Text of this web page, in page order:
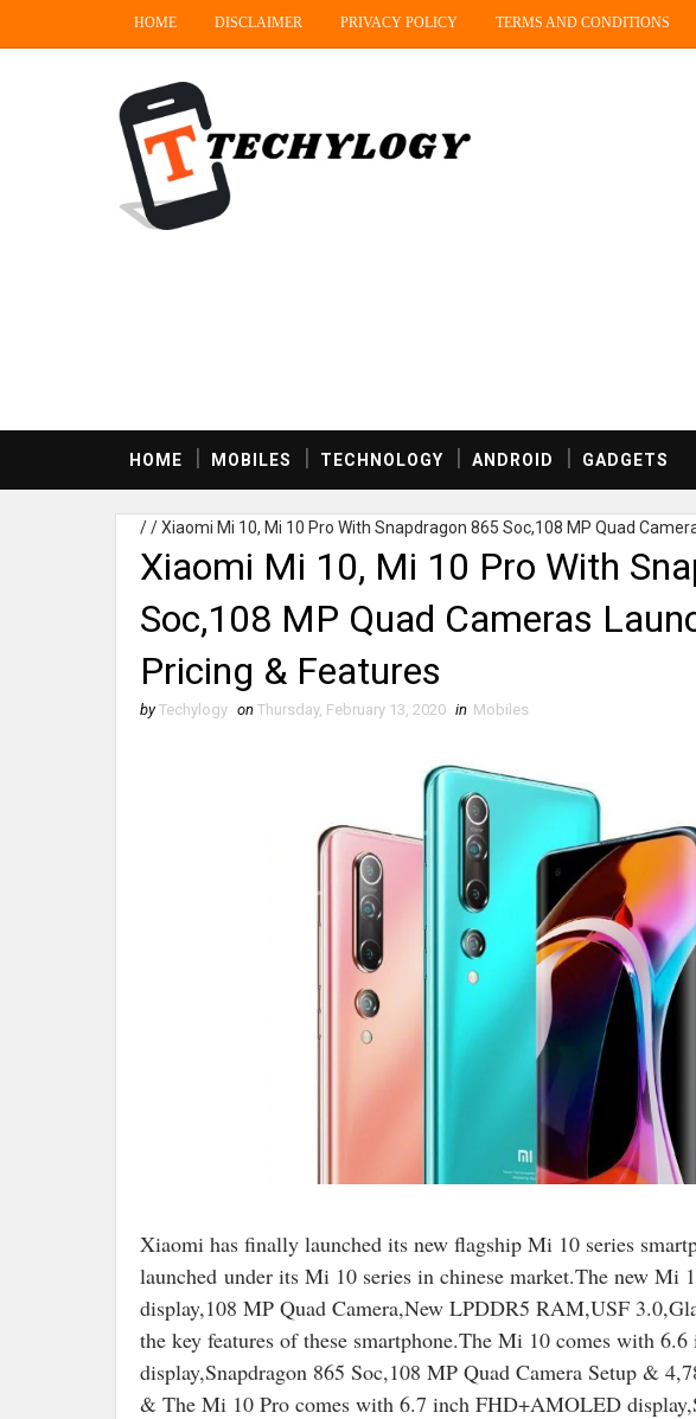
HOME DISCLAIMER PRIVACY POLICY TERMS AND CONDITIONS
HOME MOBILES TECHNOLOGY ANDROID GADGETS
//Xiaomi Mi 10, Mi 10 Pro With Snapdragon 865 Soc,108 MP Quad
Xiaomi Mi 10, Mi 10 Pro With
Soc,108 MP Quad Cameras
Pricing & Features
by Techylogy on Thursday, February 13, 2020 in Mobiles
Xiaomi has finally launched its new flagship Mi 10 series
launched under its Mi 10 series in chinese market.The new Mi
display,108 MP Quad Camera,New LPDDR5 RAM,USF
the key features of these smartphone.The Mi 10 comes with
display,Snapdragon 865 Soc,108 MP Quad Camera Setup &
& The Mi 10 Pro comes with 6.7 inch FHD+AMOLED